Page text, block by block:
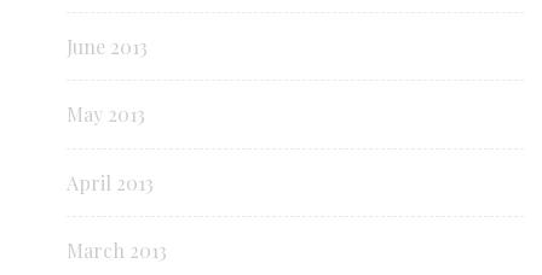
June 2013
May 2013
April 2013
March 2013